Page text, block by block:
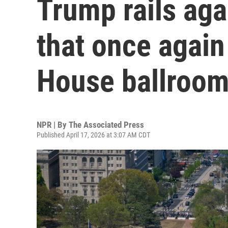
Trump rails
that once
House
NPR | By The Associated Press
Published April 17, 2026 at 3:07 AM CDT